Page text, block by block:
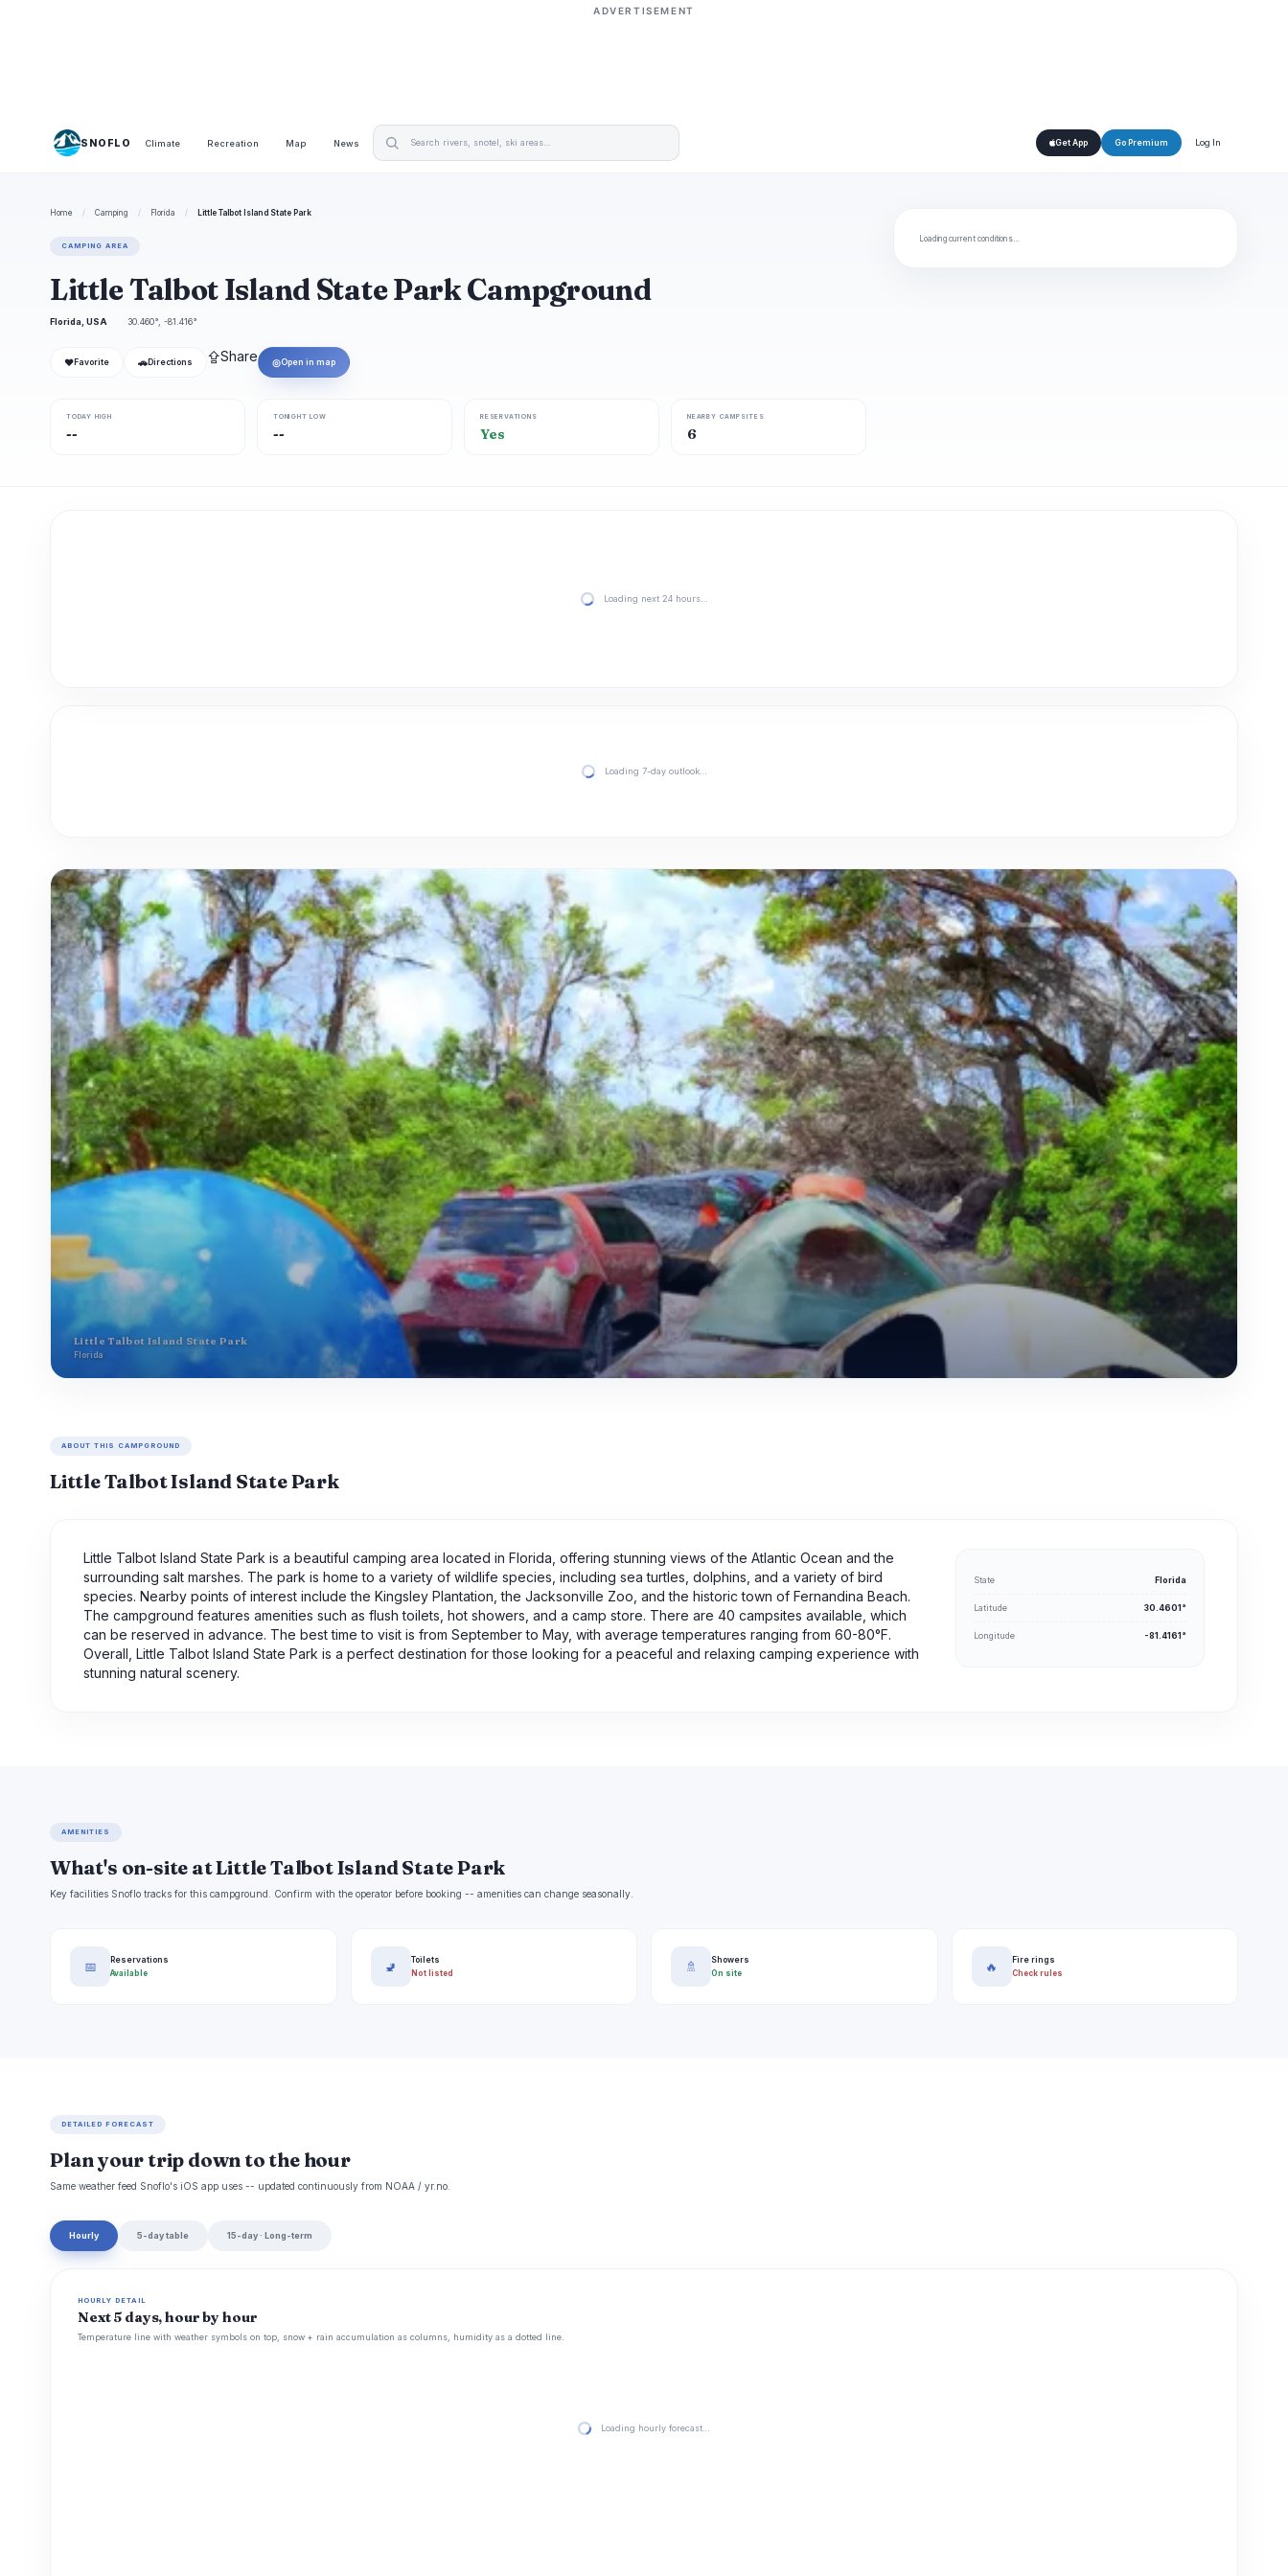
ADVERTISEMENT
SNOFLO Climate Recreation Map News Get App Go Premium Log In
Home / Camping / Florida / Little Talbot Island State Park
CAMPING AREA
Little Talbot Island State Park Campground
Florida, USA 30.460°, -81.416°
❤ Favorite 🚗 Directions ⇪Share ◎Open in map
TODAY HIGH
--
TONIGHT LOW
--
RESERVATIONS
Yes
NEARBY CAMPSITES
6
Loading current conditions…
Loading next 24 hours…
Loading 7-day outlook…
Little Talbot Island State Park
Florida
ABOUT THIS CAMPGROUND
Little Talbot Island State Park
Little Talbot Island State Park is a beautiful camping area located in Florida, offering stunning views of the Atlantic Ocean and the
surrounding salt marshes. The park is home to a variety of wildlife species, including sea turtles, dolphins, and a variety of bird
species. Nearby points of interest include the Kingsley Plantation, the Jacksonville Zoo, and the historic town of Fernandina Beach.
The campground features amenities such as flush toilets, hot showers, and a camp store. There are 40 campsites available, which
can be reserved in advance. The best time to visit is from September to May, with average temperatures ranging from 60-80°F.
Overall, Little Talbot Island State Park is a perfect destination for those looking for a peaceful and relaxing camping experience with
stunning natural scenery.
State Florida
Latitude 30.4601°
Longitude -81.4161°
AMENITIES
What's on-site at Little Talbot Island State Park
Key facilities Snoflo tracks for this campground. Confirm with the operator before booking -- amenities can change seasonally.
📅
Reservations
Available
🚽
Toilets
Not listed
🚿
Showers
On site
🔥
Fire rings
Check rules
DETAILED FORECAST
Plan your trip down to the hour
Same weather feed Snoflo's iOS app uses -- updated continuously from NOAA / yr.no.
Hourly 5-day table 15-day · Long-term
HOURLY DETAIL
Next 5 days, hour by hour
Temperature line with weather symbols on top, snow + rain accumulation as columns, humidity as a dotted line.
Loading hourly forecast…